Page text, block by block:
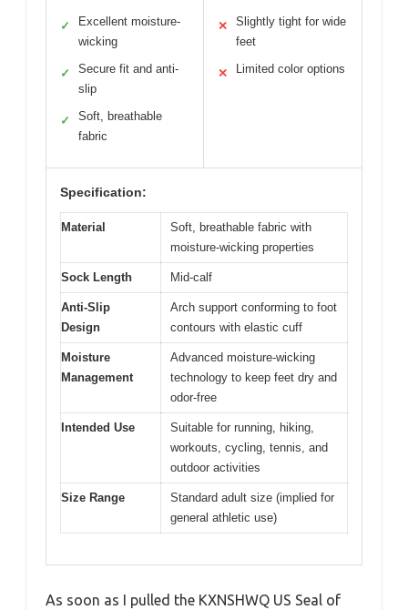
✓
Excellent moisture-
wicking
✓
Secure fit and anti-
slip
✓
Soft, breathable
fabric
✕
Slightly tight for wide
feet
✕ Limited color options
Specification:
Material
Soft, breathable fabric with
moisture-wicking properties
Sock Length Mid-calf
Anti-Slip
Design
Arch support conforming to foot
contours with elastic cuff
Moisture
Management
Advanced moisture-wicking
technology to keep feet dry and
odor-free
Intended Use
Suitable for running, hiking,
workouts, cycling, tennis, and
outdoor activities
Size Range
Standard adult size (implied for
general athletic use)
As soon as I pulled the KXNSHWQ US Seal of